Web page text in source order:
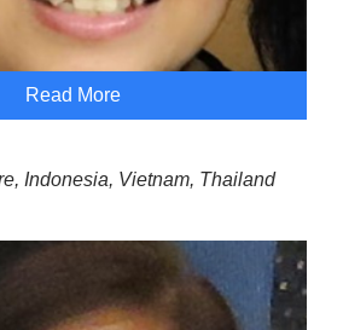
Read More
Indonesia, Vietnam, Thailand